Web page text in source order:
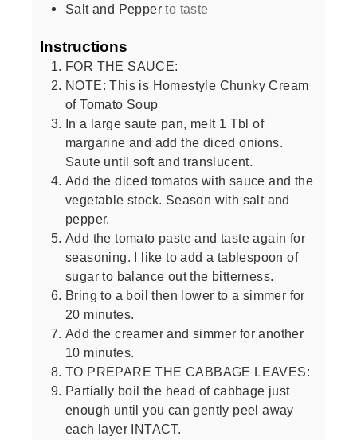
Salt and Pepper to taste
Instructions
FOR THE SAUCE:
NOTE: This is Homestyle Chunky Cream
of Tomato Soup
In a large saute pan, melt 1 Tbl of
margarine and add the diced onions.
Saute until soft and translucent.
Add the diced tomatos with sauce and the
vegetable stock. Season with salt and
pepper.
Add the tomato paste and taste again for
seasoning. I like to add a tablespoon of
sugar to balance out the bitterness.
Bring to a boil then lower to a simmer for
20 minutes.
Add the creamer and simmer for another
10 minutes.
TO PREPARE THE CABBAGE LEAVES:
Partially boil the head of cabbage just
enough until you can gently peel away
each layer INTACT.